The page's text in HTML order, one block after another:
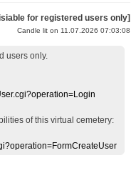
for registered users only]
Candle lit on 11.07.2026 07:03:08
users only.
of this virtual cemetery: